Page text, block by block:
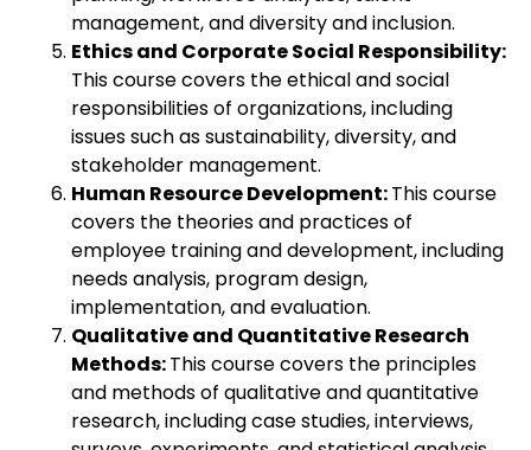
management, and diversity and inclusion.
Ethics and Corporate Social Responsibility:
This course covers the ethical and social
responsibilities of organizations, including
issues such as sustainability, diversity, and
stakeholder management.
Human Resource Development:This course
covers the theories and practices of
employee training and development, including
needs analysis, program design,
implementation, and evaluation.
Qualitative and Quantitative Research
Methods:This course covers the principles
and methods of qualitative and quantitative
research, including case studies, interviews,